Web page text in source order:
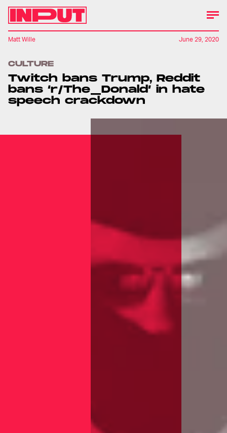
CULTURE
Twitch bans Trump, Reddit
bans ‘r/The_Donald’ in hate
speech crackdown
Matt Wille June 29, 2020